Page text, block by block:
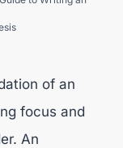
of an
focus and
An